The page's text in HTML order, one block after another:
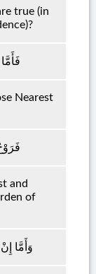
true (in
Nearest
and
of
وَأَمَّا